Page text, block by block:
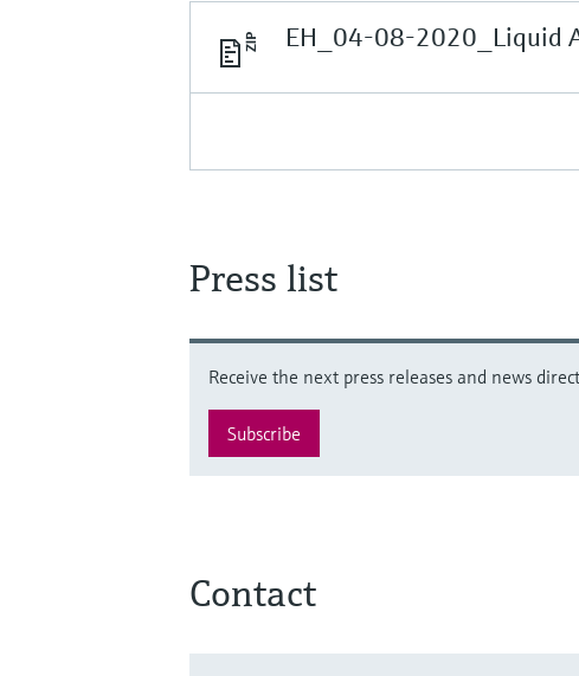
EH_04-08-2020_Liquid
Press list
Receive the next press releases and news
Subscribe
Contact